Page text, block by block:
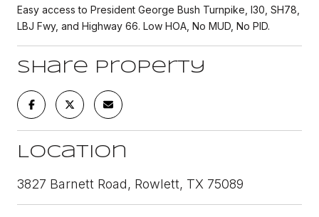
Easy access to President George Bush Turnpike, I30, SH78,
LBJ Fwy, and Highway 66. Low HOA, No MUD, No PID.
Share Property
Location
3827 Barnett Road, Rowlett, TX 75089